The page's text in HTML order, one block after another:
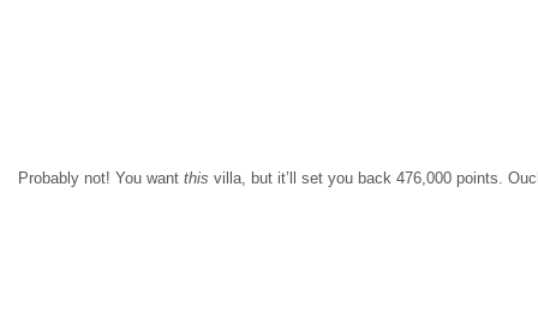
Probably not! You want this villa, but it’ll set you back 476,000 points.